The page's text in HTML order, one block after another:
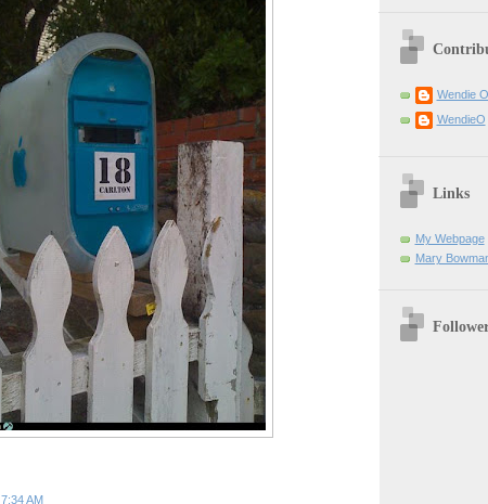
7:34 AM
Wendie O
WendieO
Links
My Webpage
Mary